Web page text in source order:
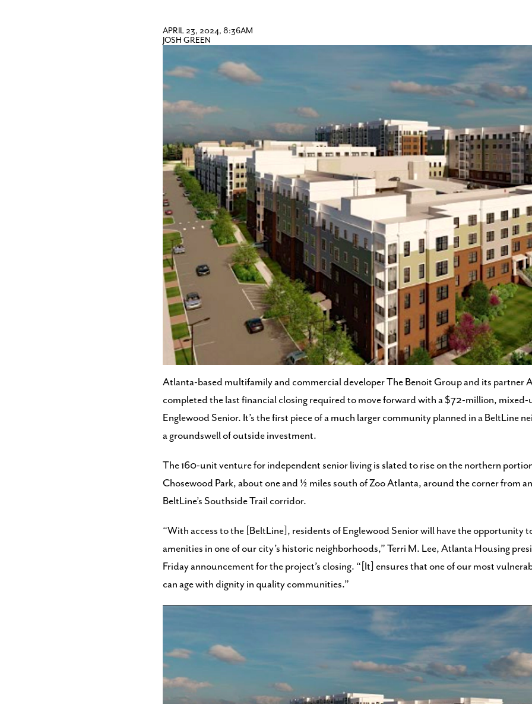
APRIL 23, 2024, 8:36AM
JOSH GREEN
Years in the making, a master-planned community geared toward providing quality,
preparing to start construction where public housing was demolished on Atlanta’s
Atlanta-based multifamily and commercial developer The Benoit Group and its partner
completed the last financial closing required to move forward with a $72-million, mixed-
Englewood Senior. It’s the first piece of a much larger community planned in a BeltLine
a groundswell of outside investment.
The 160-unit venture for independent senior living is slated to rise on the northern
Chosewood Park, about one and ½ miles south of Zoo Atlanta, around the corner from
BeltLine’s Southside Trail corridor.
“With access to the [BeltLine], residents of Englewood Senior will have the opportunity
amenities in one of our city’s historic neighborhoods,” Terri M. Lee, Atlanta Housing
Friday announcement for the project’s closing. “[It] ensures that one of our most
can age with dignity in quality communities.”